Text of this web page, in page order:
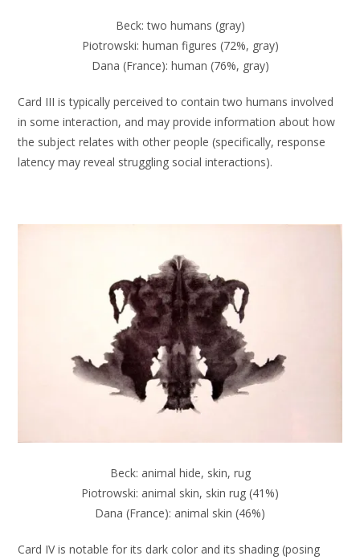
Beck: two humans (gray)
Piotrowski: human figures (72%, gray)
Dana (France): human (76%, gray)
Card III is typically perceived to contain two humans involved
in some interaction, and may provide information about how
the subject relates with other people (specifically, response
latency may reveal struggling social interactions).
Beck: animal hide, skin, rug
Piotrowski: animal skin, skin rug (41%)
Dana (France): animal skin (46%)
Card IV is notable for its dark color and its shading (posing